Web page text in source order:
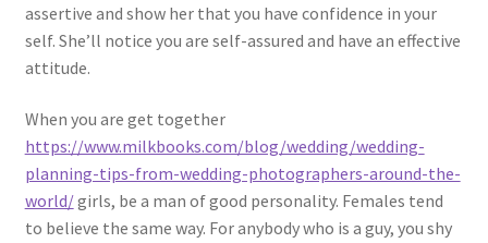
assertive and show her that you have confidence in your
self. She’ll notice you are self-assured and have an effective
attitude.
When you are get together
https://www.milkbooks.com/blog/wedding/wedding-
planning-tips-from-wedding-photographers-around-the-
world/girls, be a man of good personality. Females tend
to believe the same way. For anybody who is a guy, you shy